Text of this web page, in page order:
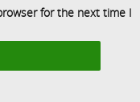
for the next time I